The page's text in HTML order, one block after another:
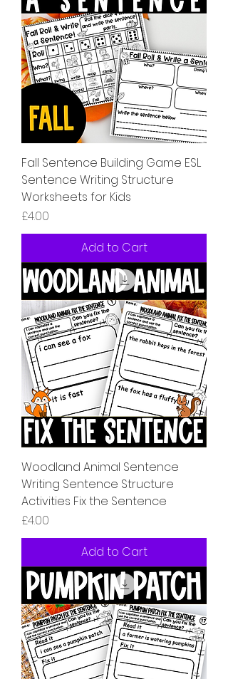
Fall Sentence Building Game ESL
Sentence Writing Structure
Worksheets for Kids
Price
£4.00
Add to Cart
Woodland Animal Sentence
Writing Sentence Structure
Activities Fix the Sentence
Price
£4.00
Add to Cart